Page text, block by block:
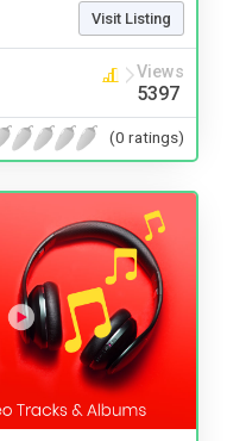
Visit Listing
Views
5397
(0 ratings)